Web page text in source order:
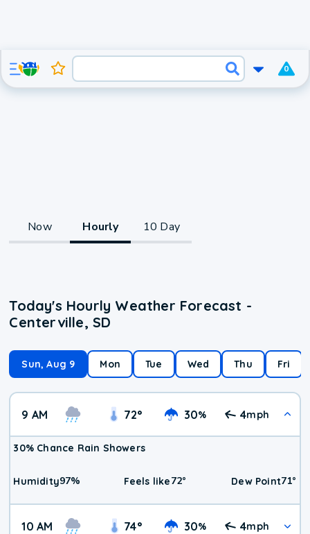
0
Now Hourly 10 Day
Today's Hourly Weather Forecast -
Centerville, SD
Sun, Aug 9 Mon Tue Wed Thu Fri
9 AM 72° 30% 4mph
30% Chance Rain Showers
Humidity97% Feels like72° Dew Point71°
10 AM 74° 30% 4mph